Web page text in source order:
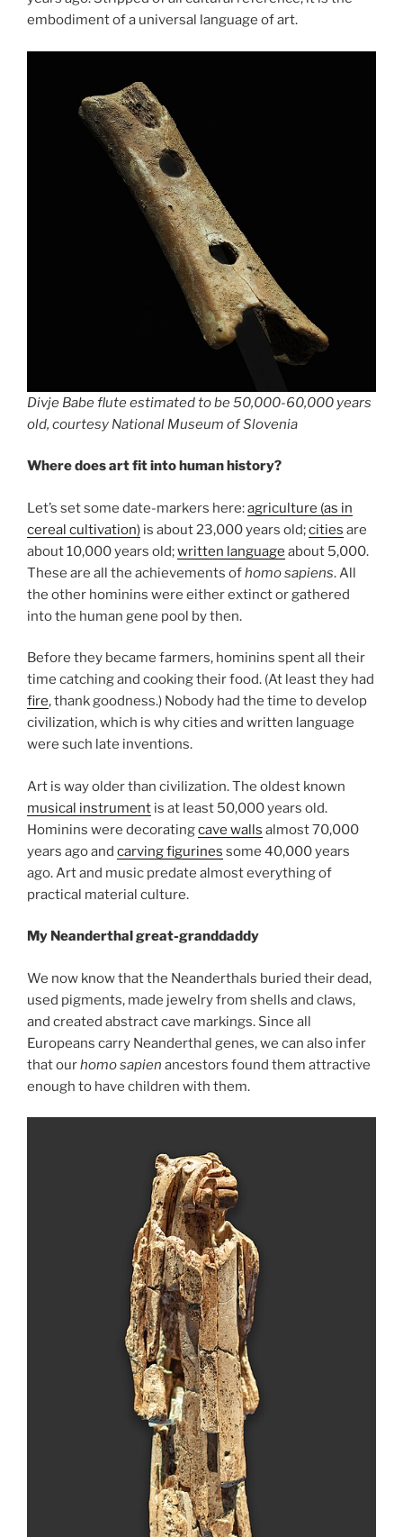
embodiment of a universal language of art.
Divje Babe flute estimated to be 50,000-60,000 years
old, courtesy National Museum of Slovenia
Where does art fit into human history?
Let’s set some date-markers here:agriculture (as in
cereal cultivation) is about 23,000 years old;cities are
about 10,000 years old;written language about 5,000.
These are all the achievements ofhomo sapiens. All
the other hominins were either extinct or gathered
into the human gene pool by then.
Before they became farmers, hominins spent all their
time catching and cooking their food. (At least they had
fire, thank goodness.) Nobody had the time to develop
civilization, which is why cities and written language
were such late inventions.
Art is way older than civilization. The oldest known
musical instrument is at least 50,000 years old.
Hominins were decoratingcave walls almost 70,000
years ago and carving figurines some 40,000 years
ago. Art and music predate almost everything of
practical material culture.
My Neanderthal great-granddaddy
We now know that the Neanderthals buried their dead,
used pigments, made jewelry from shells and claws,
and created abstract cave markings. Since all
Europeans carry Neanderthal genes, we can also infer
that ourhomo sapien ancestors found them attractive
enough to have children with them.